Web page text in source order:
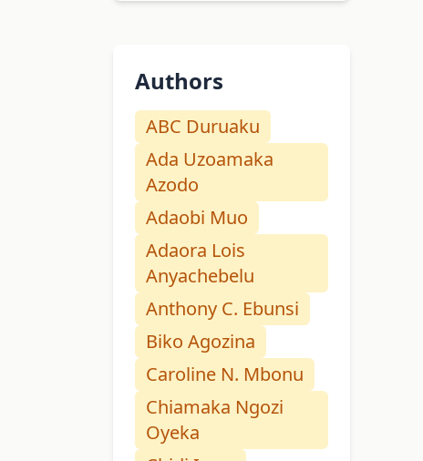
Authors
ABC Duruaku
Ada Uzoamaka
Azodo
Adaobi Muo
Adaora Lois
Anyachebelu
Anthony C. Ebunsi
Biko Agozina
Caroline N. Mbonu
Chiamaka Ngozi
Oyeka